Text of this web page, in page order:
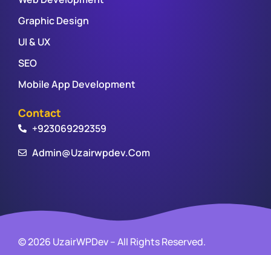
Graphic Design
UI & UX
SEO
Mobile App Development
Contact
+923069292359
Admin@uzairwpdev.com
© 2026 UzairWPDev – All Rights Reserved.